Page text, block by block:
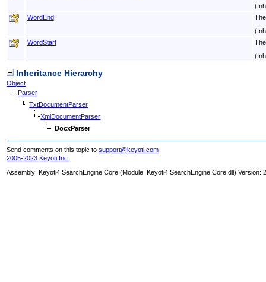
WordEnd
WordStart
Inheritance Hierarchy
Object
Parser
TxtDocumentParser
XmlDocumentParser
DocxParser
Send comments on this topic tosupport@keyoti.com
2005-2023 Keyoti Inc.
Assembly:Keyoti4.SearchEngine.Core (Module: Keyoti4.SearchEngine.Core.dll) Version: